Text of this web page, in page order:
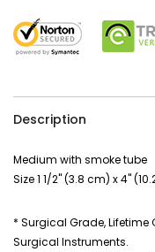
Description
Medium with smoke tube
Size 1 1/2" (3.8 cm) x 4"
* Surgical Grade,
Surgical Instruments.